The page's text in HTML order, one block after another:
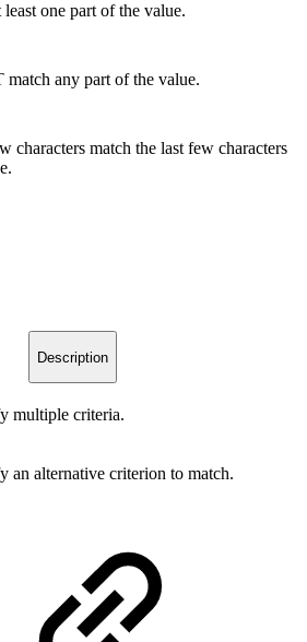
least one part of the value.
match any part of the value.
characters match the last few characters
Description
multiple criteria.
an alternative criterion to match.